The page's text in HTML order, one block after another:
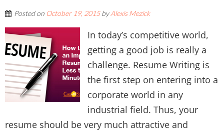
Posted on October 19, 2015byAlexis Mezick
In today’s competitive world,
getting a good job is really a
challenge. Resume Writing is
the first step on entering into a
corporate world in any
industrial field. Thus, your
resume should be very much attractive and